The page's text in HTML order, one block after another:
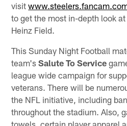
visit
to get the most in-depth look
Heinz Field.
This Sunday Night Football
team'sSalute To Service
league wide campaign for
veterans. There will be
the NFL initiative, including
throughout the stadium. Also,